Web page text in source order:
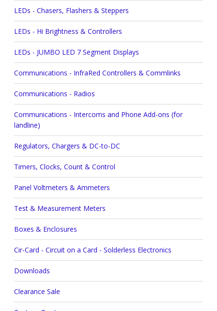
LEDs - Chasers, Flashers & Steppers
LEDs - Hi Brightness & Controllers
LEDs - JUMBO LED 7 Segment Displays
Communications - InfraRed Controllers & Commlinks
Communications - Radios
Communications - Intercoms and Phone Add-ons (for
landline)
Regulators, Chargers & DC-to-DC
Timers, Clocks, Count & Control
Panel Voltmeters & Ammeters
Test & Measurement Meters
Boxes & Enclosures
Cir-Card - Circuit on a Card - Solderless Electronics
Downloads
Clearance Sale